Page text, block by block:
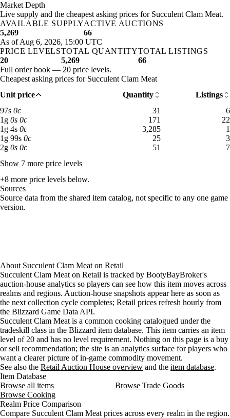
Market Depth
Live supply and the cheapest asking prices for Succulent Clam Meat.
AVAILABLE SUPPLY
5,269
ACTIVE AUCTIONS
66
As of Aug 6, 2026, 15:00 UTC
PRICE LEVELS
20
TOTAL QUANTITY
5,269
TOTAL LISTINGS
66
Full order book — 20 price levels.
Cheapest asking prices for Succulent Clam Meat
Unit price
Quantity
Listings
97s 0c97 silver: 31 available across 6 listings 31
6
1 g 0s 0c1 gold: 171 available across 22 listings171
22
1 g 4s 0c1 gold 4 silver: 3,285 available across 1 listings
3,285
1
1 g 99s 0c1 gold 99 silver: 25 available across 3 listings
25
3
2g 0s 0c2 gold: 51 available across 7 listings 51
7
Show 7 more price levels
+8 more price levels below.
Sources
Loading item sources
Source data from the shared item catalog, not specific to any one game
version.
About Succulent Clam Meat on Retail
Succulent Clam Meat on Retail is tracked by BootyBayBroker's
auction-house analytics so players can see how this item moves across
realms and regions. Auction-house snapshots appear here as soon as
the next collection cycle completes; Retail prices refresh hourly from
the Blizzard Game Data API.
Succulent Clam Meat is a common cooking catalogued under the
tradeskill class in the Blizzard item database. This item carries an item
level of 20 and has no level requirement. Nothing on this page is a buy
or sell recommendation; the site is an analytics surface for players who
want a clearer picture of in-game commodity movement.
See also the Retail Auction House overview and the item database.
Item Database
Browse all items
Browse Trade Goods
Browse Cooking
Realm Price Comparison
Compare Succulent Clam Meat prices across every realm in the region.